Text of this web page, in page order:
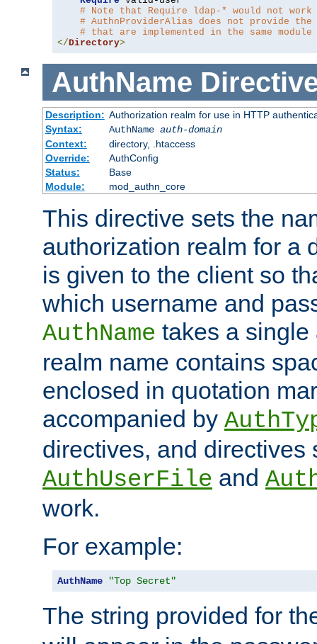
# Note that Require ldap-* would not
# AuthnProviderAlias does not provide
# that are implemented in the same
</Directory>
AuthName
Description: Authorization realm for use in HTTP
Syntax:
AuthName auth-domain
Context:
directory, .htaccess
Override:
AuthConfig
Status:
Base
Module:
mod_authn_core
This directive sets the
authorization realm for a
is given to the client so
which username and
AuthName takes a single
realm name contains
enclosed in quotation
accompanied by
directives, and directives
AuthUserFile and
work.
For example:
AuthName "Top Secret"
The string provided for